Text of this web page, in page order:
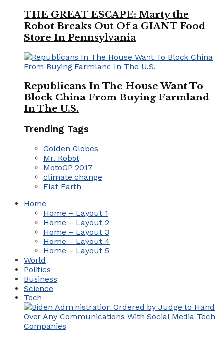
THE GREAT ESCAPE: Marty the
Robot Breaks Out Of a GIANT Food
Store In Pennsylvania
Republicans In The House Want To
Block China From Buying Farmland
In The U.S.
Trending Tags
Golden Globes
Mr. Robot
MotoGP 2017
climate change
Flat Earth
Home
Home – Layout 1
Home – Layout 2
Home – Layout 3
Home – Layout 4
Home – Layout 5
World
Politics
Business
Science
Tech